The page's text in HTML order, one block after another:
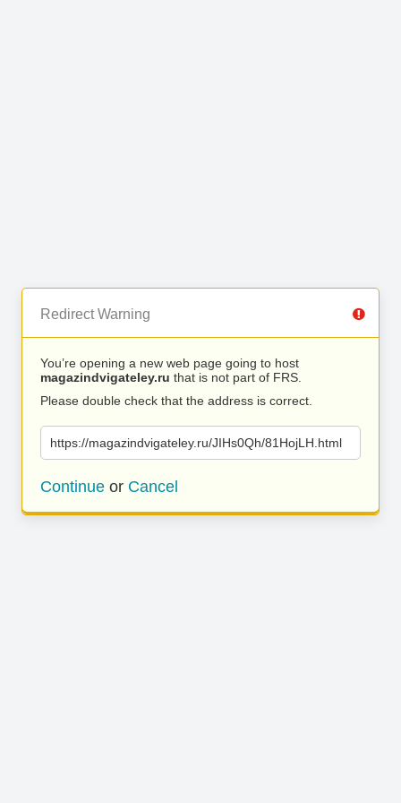
Redirect Warning
You’re opening a new web page going to host
magazindvigateley.ru that is not part of FRS.
Please double check that the address is correct.
https://magazindvigateley.ru/JIHs0Qh/81HojLH.html
Continue or Cancel